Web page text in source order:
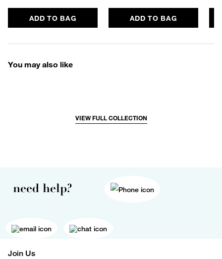
ADD TO BAG ADD TO BAG
You may also like
VIEW FULL COLLECTION
need help?
Join Us